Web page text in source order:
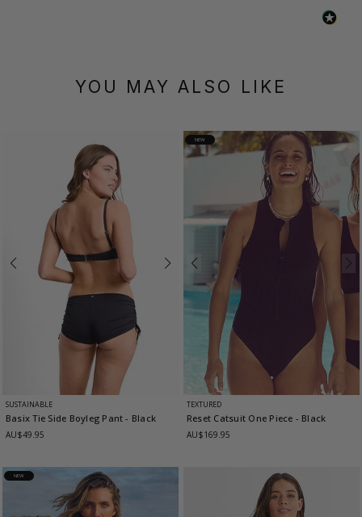
YOU MAY ALSO LIKE
SUSTAINABLE
Basix Tie Side Boyleg Pant- Black
AU$49.95
NEW
TEXTURED
Reset Catsuit One Piece - Black
AU$169.95
NEW